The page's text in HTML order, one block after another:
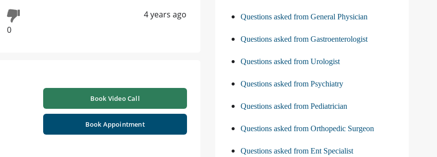
0
4 years ago
Book Video Call
Book Appointment
Questions asked from General Physician
Questions asked from Gastroenterologist
Questions asked from Urologist
Questions asked from Psychiatry
Questions asked from Pediatrician
Questions asked from Orthopedic Surgeon
Questions asked from Ent Specialist